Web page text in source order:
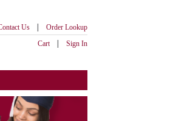
Us |
Order Lookup
Cart
| Sign In